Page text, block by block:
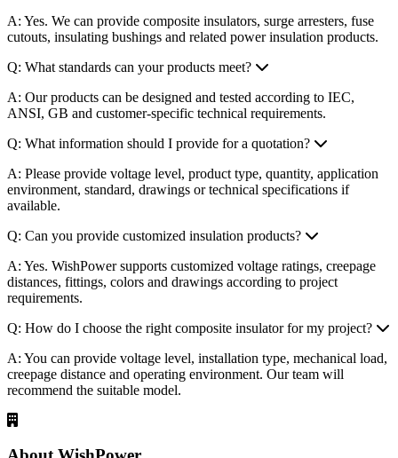
A: Yes. We can provide composite insulators, surge arresters, fuse
cutouts, insulating bushings and related power insulation products.
Q: What standards can your products meet?
A: Our products can be designed and tested according to IEC,
ANSI, GB and customer-specific technical requirements.
Q: What information should I provide for a quotation?
A: Please provide voltage level, product type, quantity, application
environment, standard, drawings or technical specifications if
available.
Q: Can you provide customized insulation products?
A: Yes. WishPower supports customized voltage ratings, creepage
distances, fittings, colors and drawings according to project
requirements.
Q: How do I choose the right composite insulator for my project?
A: You can provide voltage level, installation type, mechanical load,
creepage distance and operating environment. Our team will
recommend the suitable model.